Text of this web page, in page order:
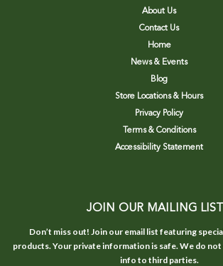
About Us
Contact Us
Home
News & Events
Blog
Store Locations & Hours
Privacy Policy
Terms & Conditions
Accessibility Statement
JOIN OUR MAILING LIST
Don’t miss out! Join our email list featuring
products. Your private information is safe. We do
info to third parties.